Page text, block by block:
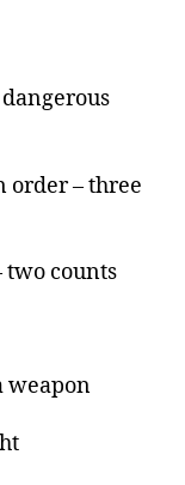
– three
counts
weapon